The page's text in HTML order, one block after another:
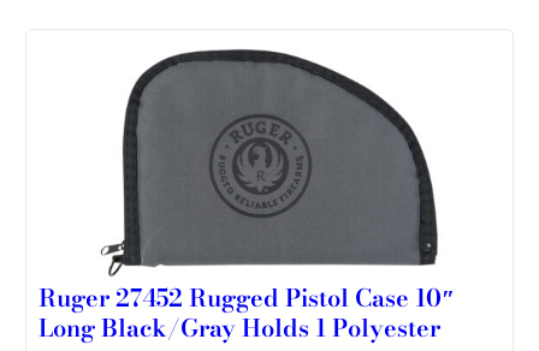
Ruger 27452 Rugged Pistol Case 10″
Long Black/Gray Holds 1 Polyester